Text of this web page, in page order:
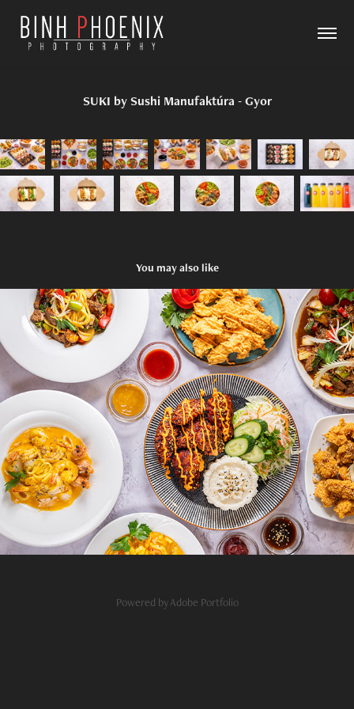
SUKI by Sushi Manufaktúra - Gyor
You may also like
Sen Restaurant Budapest
2026
Powered byAdobe Portfolio